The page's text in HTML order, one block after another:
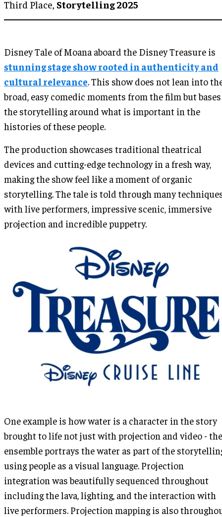
Third Place, Storytelling 2025
Disney Tale of Moana aboard the Disney Treasure is
stunning stage show rooted in authenticity and
cultural relevance. This show does not lean into
broad, easy comedic moments from the film but bases
the storytelling around what is important in the
histories of these people.
The production showcases traditional theatrical
devices and cutting-edge technology in a fresh way,
making the show feel like a moment of organic
storytelling. The tale is told through many
with live performers, impressive scenic, immersive
projection and incredible puppetry.
One example is how water is a character in the story
brought to life not just with projection and video - the
ensemble portrays the water as part of the
using people as a visual language. Projection
integration was beautifully sequenced throughout
including the lava, lighting, and the interaction with
live performers. Projection mapping is also